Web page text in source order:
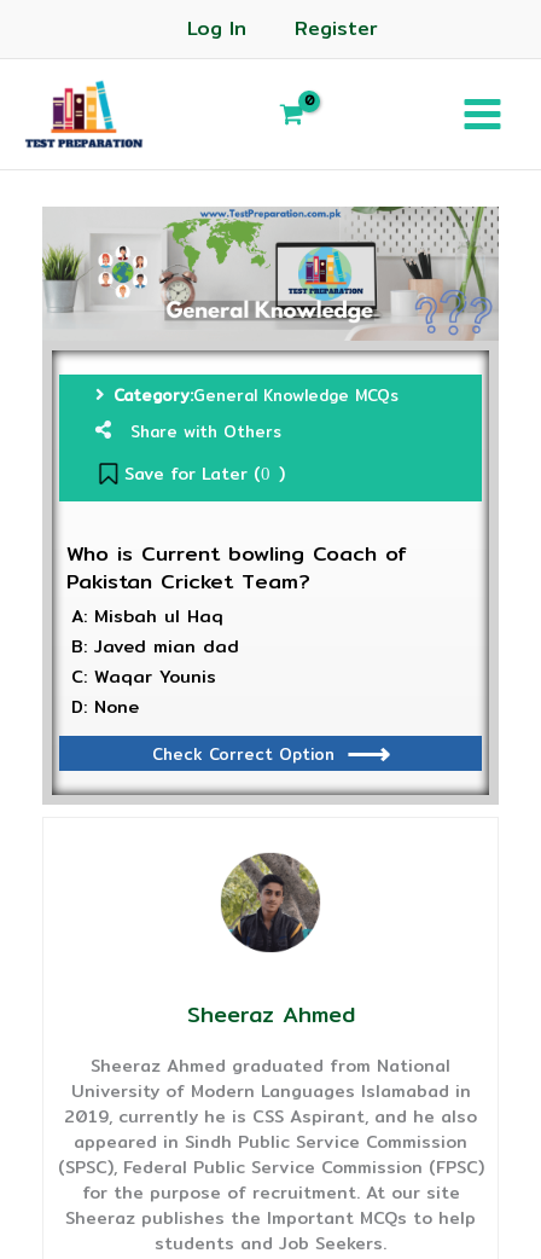
Log In Register
Category:General Knowledge MCQs
Share with Others
Save for Later (0 )
Who is Current bowling Coach of
Pakistan Cricket Team?
A: Misbah ul Haq
B: Javed mian dad
C: Waqar Younis
D: None
Check Correct Option
Sheeraz Ahmed
Sheeraz Ahmed graduated from National
University of Modern Languages Islamabad in
2019, currently he is CSS Aspirant, and he also
appeared in Sindh Public Service Commission
(SPSC), Federal Public Service Commission (FPSC)
for the purpose of recruitment. At our site
Sheeraz publishes the Important MCQs to help
students and Job Seekers.